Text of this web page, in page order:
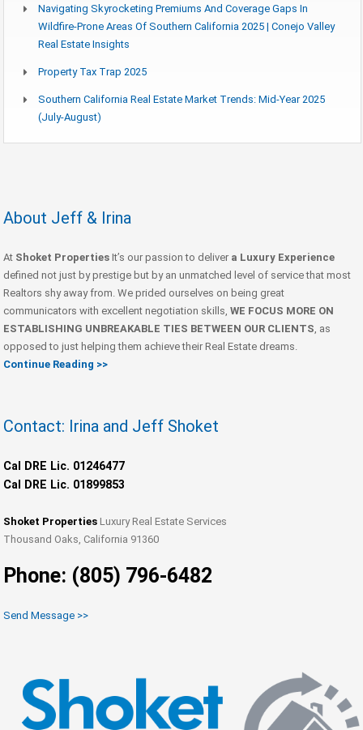
Navigating Skyrocketing Premiums And Coverage Gaps In
Wildfire-Prone Areas Of Southern California 2025 | Conejo Valley
Real Estate Insights
Property Tax Trap 2025
Southern California Real Estate Market Trends: Mid-Year 2025
(July-August)
About Jeff & Irina
At Shoket Properties It’s our passion to deliver a Luxury Experience
defined not just by prestige but by an unmatched level of service that most
Realtors shy away from. We prided ourselves on being great
communicators with excellent negotiation skills, WE FOCUS MORE ON
ESTABLISHING UNBREAKABLE TIES BETWEEN OUR CLIENTS, as
opposed to just helping them achieve their Real Estate dreams.
Continue Reading >>
Contact: Irina and Jeff Shoket
Cal DRE Lic. 01246477
Cal DRE Lic. 01899853
Shoket Properties Luxury Real Estate Services
Thousand Oaks, California 91360
Phone: (805) 796-6482
Send Message >>